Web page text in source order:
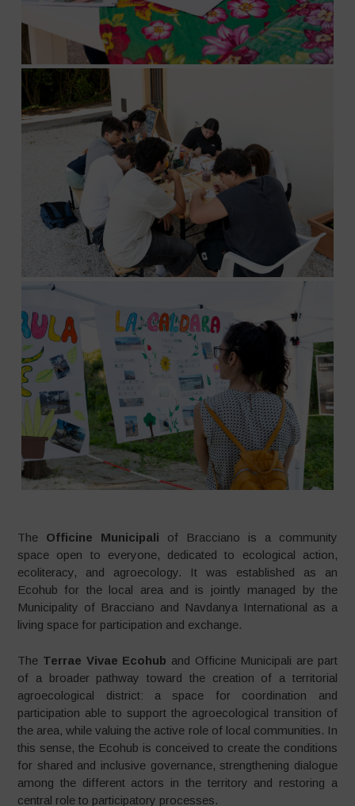
The Officine Municipali of Bracciano is a community
space open to everyone, dedicated to ecological action,
ecoliteracy, and agroecology. It was established as an
Ecohub for the local area and is jointly managed by the
Municipality of Bracciano and Navdanya International as a
living space for participation and exchange.
The Terrae Vivae Ecohub and Officine Municipali are part
of a broader pathway toward the creation of a territorial
agroecological district: a space for coordination and
participation able to support the agroecological transition of
the area, while valuing the active role of local communities. In
this sense, the Ecohub is conceived to create the conditions
for shared and inclusive governance, strengthening dialogue
among the different actors in the territory and restoring a
central role to participatory processes.